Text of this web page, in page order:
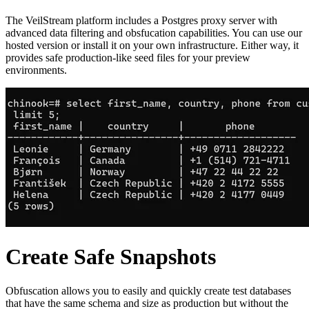
The VeilStream platform includes a Postgres proxy server with
advanced data filtering and obsfucation capabilities. You can use our
hosted version or install it on your own infrastructure. Either way, it
provides safe production-like seed files for your preview
environments.
Create Safe Snapshots
Obfuscation allows you to easily and quickly create test databases
that have the same schema and size as production but without the